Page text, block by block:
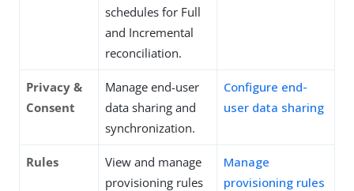
schedules for Full
and Incremental
reconciliation.
Privacy &
Consent
Manage end-user
data sharing and
synchronization.
Configure end-
user data sharing
Rules
View and manage
provisioning rules
Manage
provisioning rules